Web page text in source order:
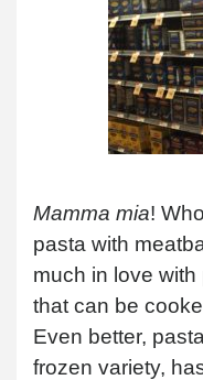
Mamma mia!
pasta with
much in love with
that can be
Even better,
frozen variety,